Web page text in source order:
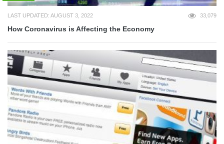
LAST UPDATED: AUGUST 3, 2022 33,079
How Coronavirus is Affecting the Economy